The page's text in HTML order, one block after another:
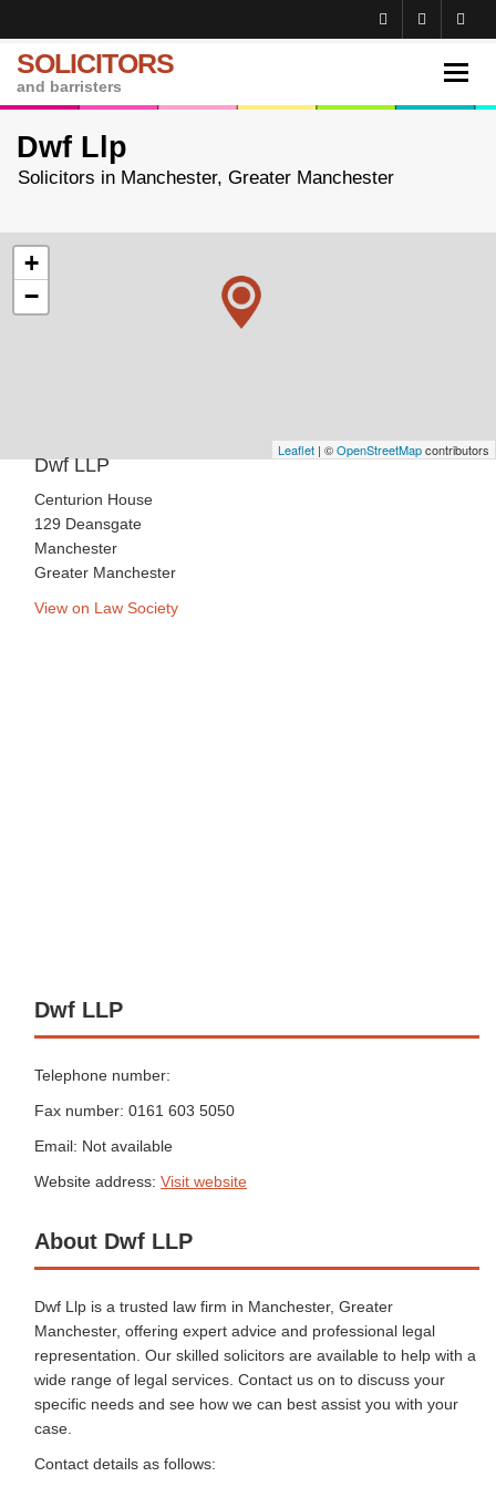
SOLICITORS
and barristers
Dwf Llp
Solicitors in Manchester, Greater Manchester
+
−
Leaflet | ©OpenStreetMapcontributors
Dwf LLP
Centurion House
129 Deansgate
Manchester
Greater Manchester
View on Law Society
Dwf LLP
Telephone number:
Fax number: 0161 603 5050
Email: Not available
Website address: Visit website
About Dwf LLP
Dwf Llp is a trusted law firm in Manchester, Greater
Manchester, offering expert advice and professional legal
representation. Our skilled solicitors are available to help with a
wide range of legal services. Contact us on to discuss your
specific needs and see how we can best assist you with your
case.
Contact details as follows: